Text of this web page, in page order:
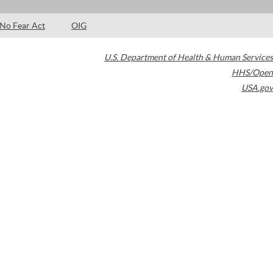
No Fear Act OIG
U.S. Department of Health & Human Services
HHS/Open
USA.gov